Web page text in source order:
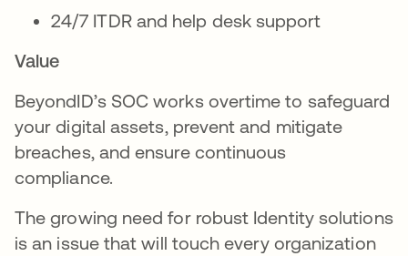
24/7 ITDR and help desk support
Value
BeyondID’s SOC works overtime to safeguard
your digital assets, prevent and mitigate
breaches, and ensure continuous
compliance.
The growing need for robust Identity solutions
is an issue that will touch every organization